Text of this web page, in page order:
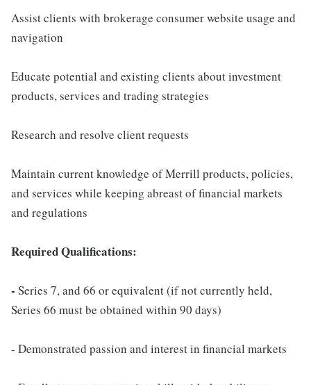
Assist clients with brokerage consumer website usage and
navigation
Educate potential and existing clients about investment
products, services and trading strategies
Research and resolve client requests
Maintain current knowledge of Merrill products, policies,
and services while keeping abreast of financial markets
and regulations
Required Qualifications:
- Series 7, and 66 or equivalent (if not currently held,
Series 66 must be obtained within 90 days)
- Demonstrated passion and interest in financial markets